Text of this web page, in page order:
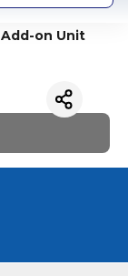
on Unit